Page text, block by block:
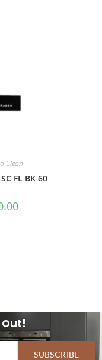
Clean
FL BK 60
Out!
SUBSCRIBE